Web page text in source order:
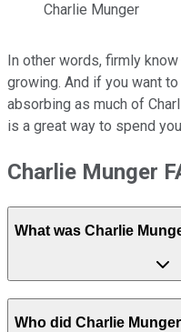
Charlie Munger
In other words, firmly
growing. And if you want
absorbing as much of
is a great way to spend
Charlie Munger
What was Charlie
Who did Charlie